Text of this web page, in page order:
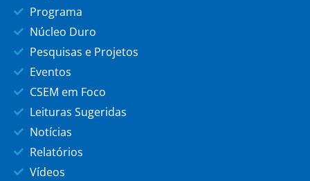
Programa
Núcleo Duro
Pesquisas e Projetos
Eventos
CSEM em Foco
Leituras Sugeridas
Notícias
Relatórios
Vídeos